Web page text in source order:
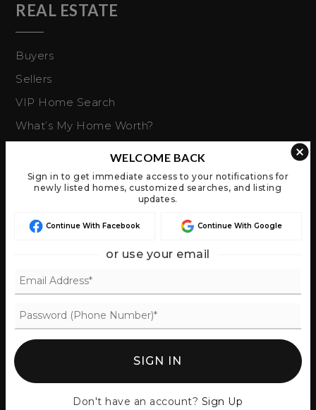
REAL ESTATE
Buyers
Sellers
VIP Home Search
What’s My Home Worth?
Mortgage Calculator
Our Team
Blog
Get In Touch
COMMUNITIES
WELCOME BACK
Sign in to get immediate access to your notifications for
newly listed homes, customized searches, and listing
updates.
Continue With Facebook Continue With Google
or use your email
SIGN IN
Don't have an account? Sign Up